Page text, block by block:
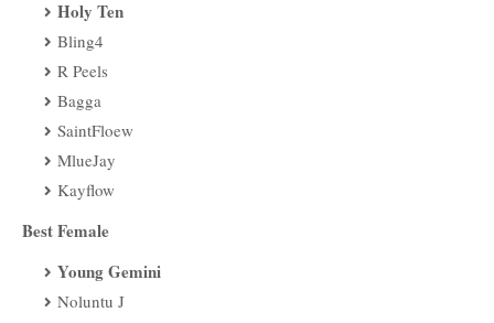
Holy Ten
Bling4
R Peels
Bagga
SaintFloew
MlueJay
Kayflow
Best Female
Young Gemini
Noluntu J